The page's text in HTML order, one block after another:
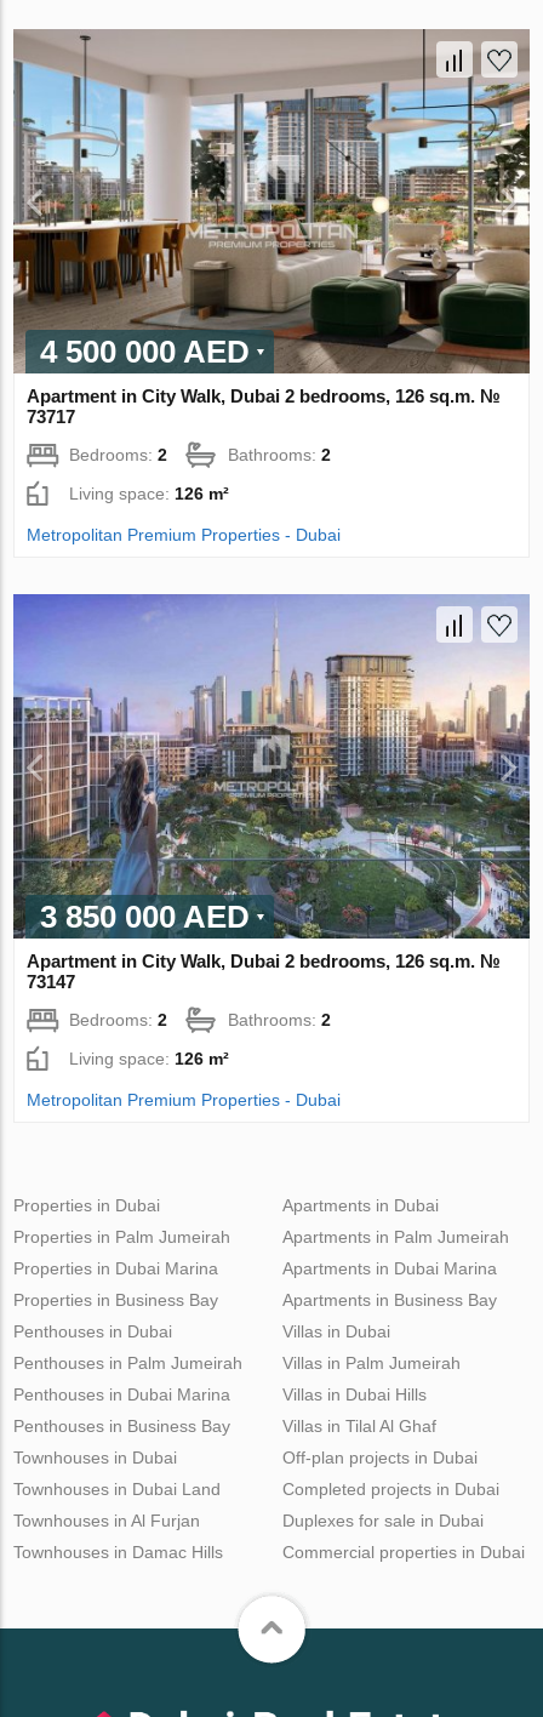
4 500 000 AED
Apartment in City Walk, Dubai 2 bedrooms, 126 sq.m. №
73717
Bedrooms:2 Bathrooms:2
Living space: 126 m²
Metropolitan Premium Properties - Dubai
3 850 000 AED
Apartment in City Walk, Dubai 2 bedrooms, 126 sq.m. №
73147
Bedrooms:2 Bathrooms:2
Living space: 126 m²
Metropolitan Premium Properties - Dubai
Properties in Dubai
Properties in Palm Jumeirah
Properties in Dubai Marina
Properties in Business Bay
Apartments in Dubai
Apartments in Palm Jumeirah
Apartments in Dubai Marina
Apartments in Business Bay
Penthouses in Dubai
Penthouses in Palm Jumeirah
Penthouses in Dubai Marina
Penthouses in Business Bay
Villas in Dubai
Villas in Palm Jumeirah
Villas in Dubai Hills
Villas in Tilal Al Ghaf
Townhouses in Dubai
Townhouses in Dubai Land
Townhouses in Al Furjan
Townhouses in Damac Hills
Off-plan projects in Dubai
Completed projects in Dubai
Duplexes for sale in Dubai
Commercial properties in Dubai